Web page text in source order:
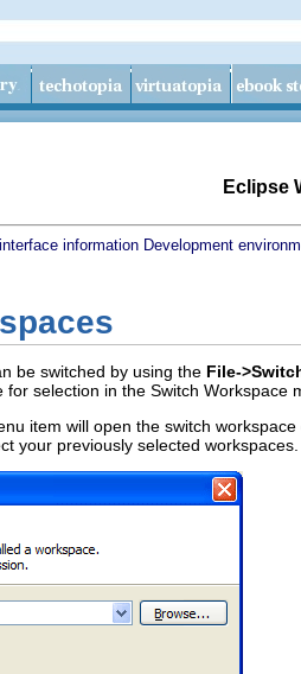
Eclipse
information Development
be switched by using the File-
selection in the Switch Workspace
item will open the switch
your previously selected workspaces.